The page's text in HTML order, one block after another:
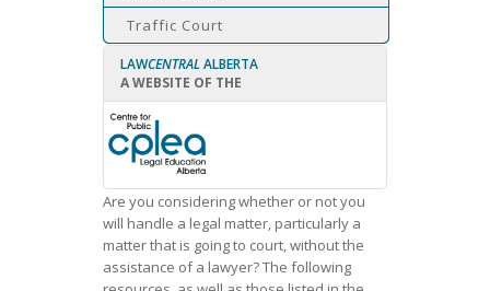
Traffic Court
LAWCENTRAL ALBERTA
A WEBSITE OF THE
Are you considering whether or not you
will handle a legal matter, particularly a
matter that is going to court, without the
assistance of a lawyer? The following